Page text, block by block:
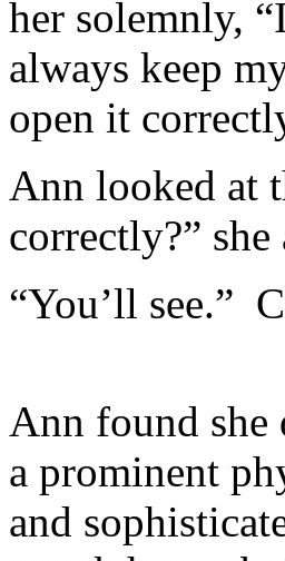
her solemnly,
always keep
open it
Ann looked at
correctly?” she
“You’ll see.”
Ann found she
a prominent
and